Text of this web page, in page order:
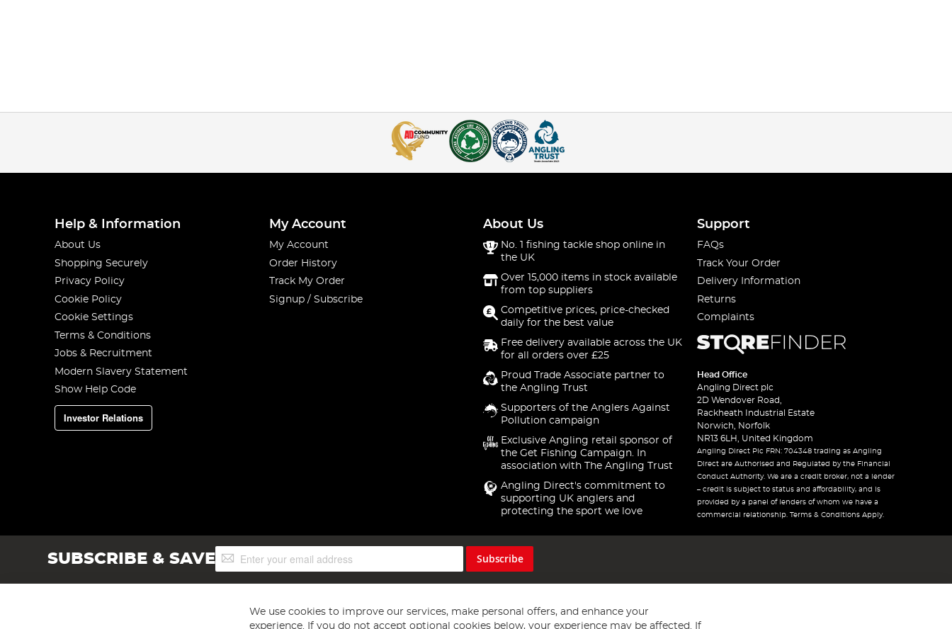
Help & Information
About Us
Shopping Securely
Privacy Policy
Cookie Policy
Cookie Settings
Terms & Conditions
Jobs & Recruitment
Modern Slavery Statement
Show Help Code
Investor Relations
My Account
My Account
Order History
Track My Order
Signup / Subscribe
About Us
No. 1 fishing tackle shop online in
the UK
Over 15,000 items in stock available
from top suppliers
Competitive prices, price-checked
daily for the best value
Free delivery available across the UK
for all orders over £25
Proud Trade Associate partner to
the Angling Trust
Supporters of the Anglers Against
Pollution campaign
Exclusive Angling retail sponsor of
the Get Fishing Campaign. In
association with The Angling Trust
Angling Direct's commitment to
supporting UK anglers and
protecting the sport we love
Support
FAQs
Track Your Order
Delivery Information
Returns
Complaints
Head Office
Angling Direct plc
2D Wendover Road,
Rackheath Industrial Estate
Norwich, Norfolk
NR13 6LH, United Kingdom
Angling Direct Plc FRN: 704348 trading as Angling
Direct are Authorised and Regulated by the Financial
Conduct Authority. We are a credit broker, not a lender
– credit is subject to status and affordability, and is
provided by a panel of lenders of whom we have a
commercial relationship. Terms & Conditions Apply.
SUBSCRIBE & SAVESign
Up
Subscribe
We use cookies to improve our services, make personal offers, and enhance your
experience. If you do not accept optional cookies below, your experience may be affected. If